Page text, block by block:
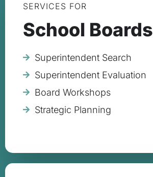
SERVICES FOR
School Boards
Superintendent Search
Superintendent Evaluation
Board Workshops
Strategic Planning